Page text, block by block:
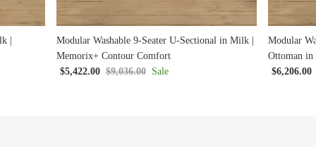
|
Modular Washable 9-Seater U-Sectional in Milk |
Memorix+ Contour Comfort
$5,422.00 $9,036.00 Sale
Modular
Ottoman
$6,206.00